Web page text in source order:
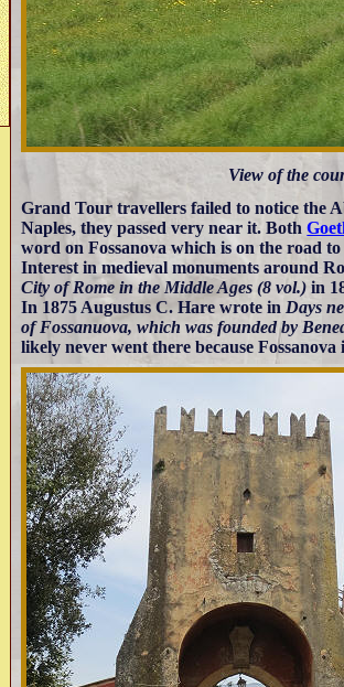
View of the
Grand Tour travellers failed to notice the
Naples, they passed very near it. Both
word on Fossanova which is on the road
Interest in medieval monuments around
City of Rome in the Middle Ages (8 vol.) in
In 1875 Augustus C. Hare wrote in Days
of Fossanuova, which was founded by
likely never went there because